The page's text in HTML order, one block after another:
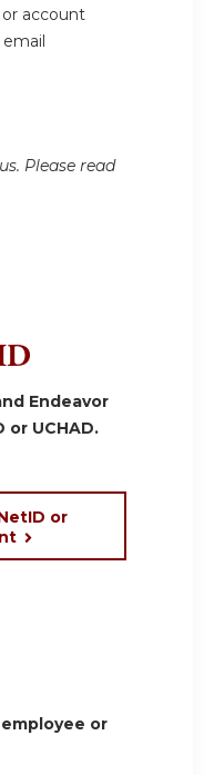
account
email
Please read
Endeavor
UCHAD.
or
or